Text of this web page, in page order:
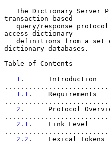
transaction based
access dictionary
dictionary databases.
Table of Contents
1 .      Introduction
1.1 .    Requirements
2 .      Protocol
2.1 .    Link Level
2.2 .    Lexical Tokens